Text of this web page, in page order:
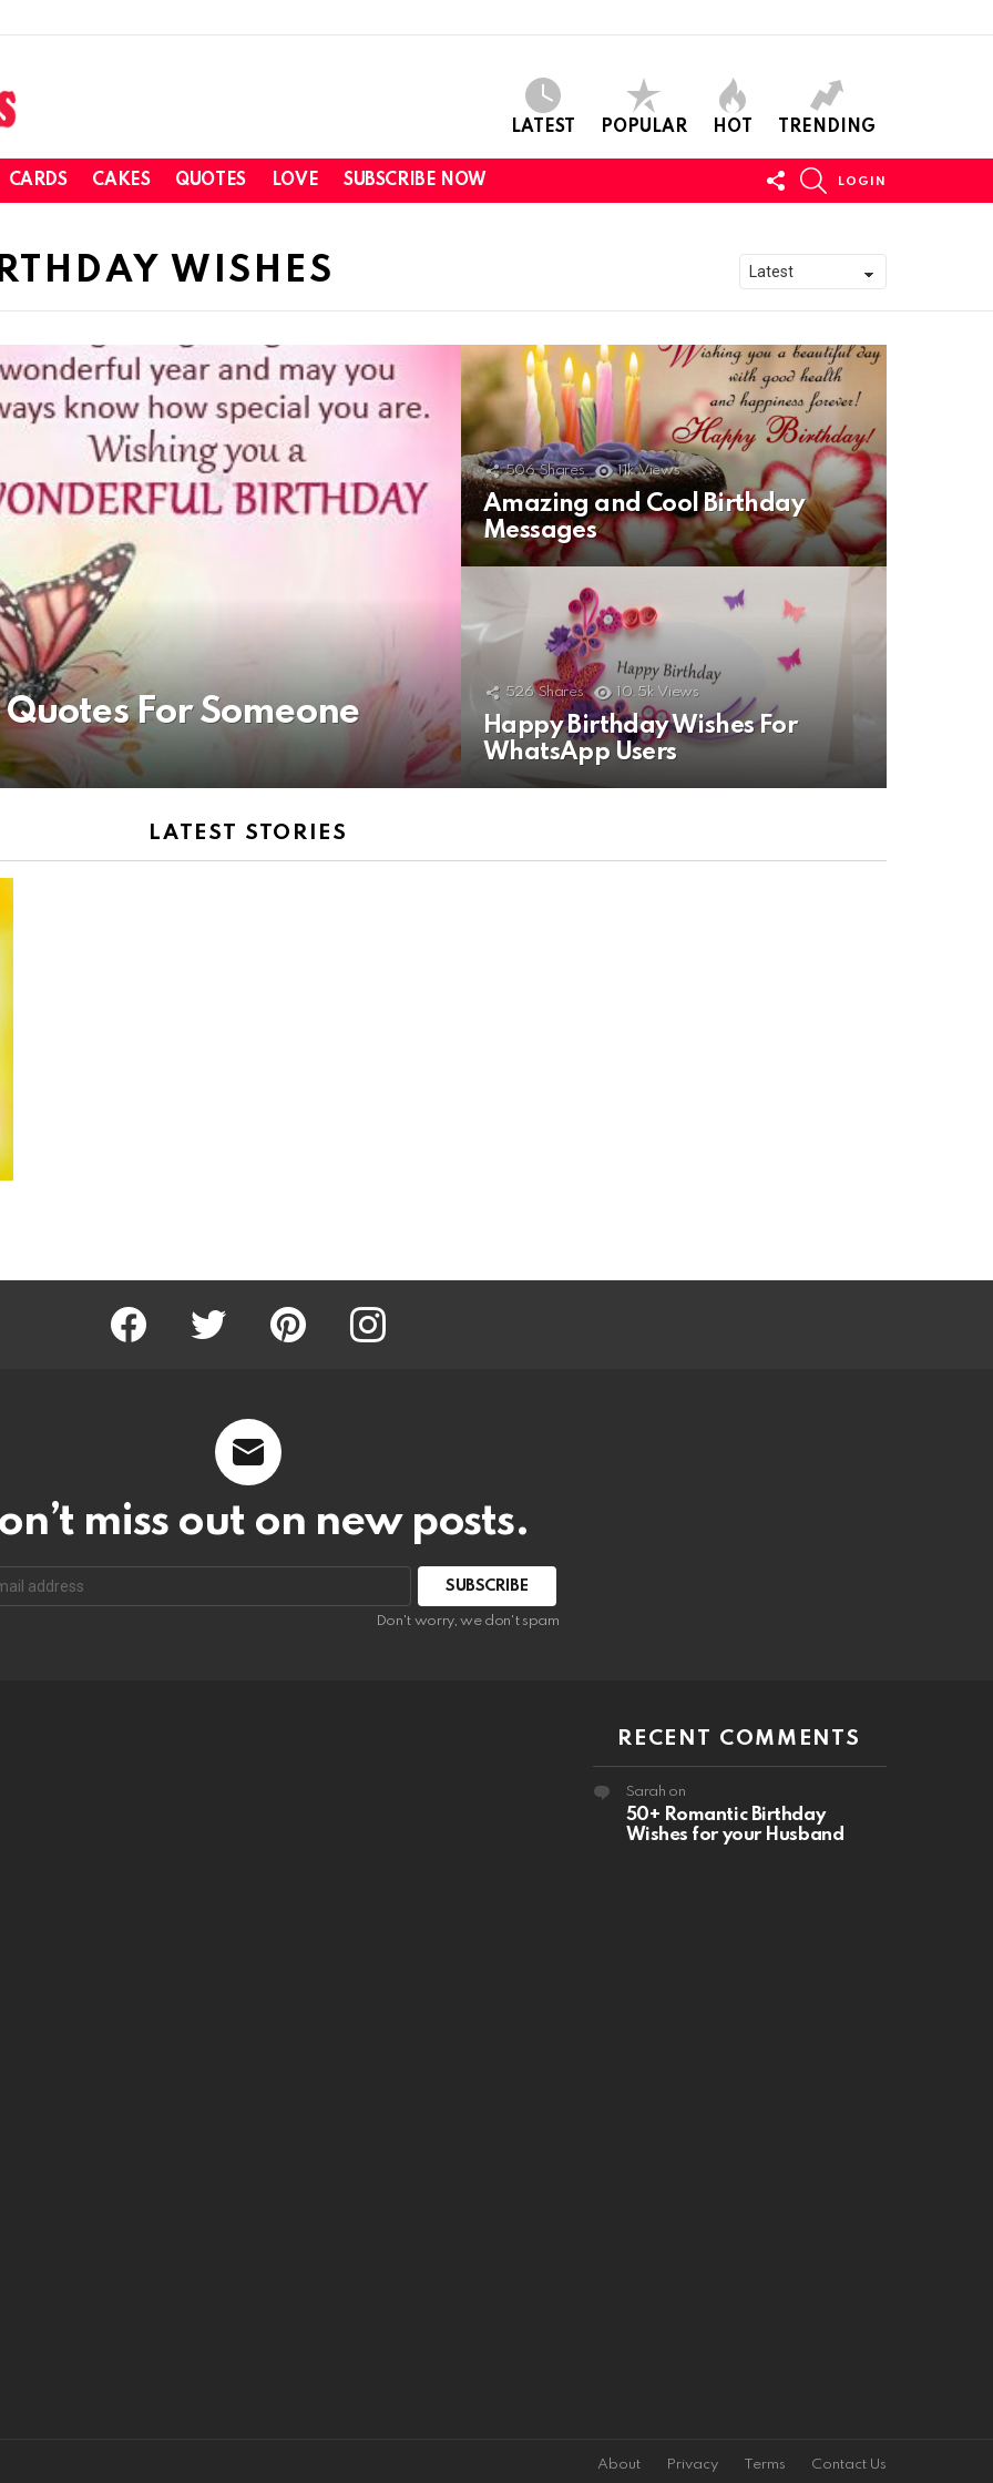
LATEST POPULAR HOT TRENDING
CARDS CAKES QUOTES LOVE SUBSCRIBE NOW
FOLLOW
US
LOGIN
WISHES
For Someone
506 Shares 11k Views
Amazing and Cool Birthday
Messages
526 Shares 10.5k Views
Happy Birthday Wishes For
WhatsApp Users
LATEST STORIES
Facebook Twitter Pinterest Instagram
miss out on new posts.
SUBSCRIBE
Don't worry, we don't spam
RECENT COMMENTS
Sarah on
50+ Romantic Birthday
Wishes for your Husband
About Privacy Terms Contact Us